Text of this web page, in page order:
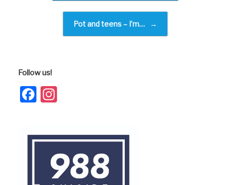
Pot and teens – I’m… →
Follow us!
Facebook